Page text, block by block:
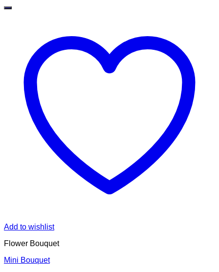
Add to wishlist
Flower Bouquet
Mini Bouquet